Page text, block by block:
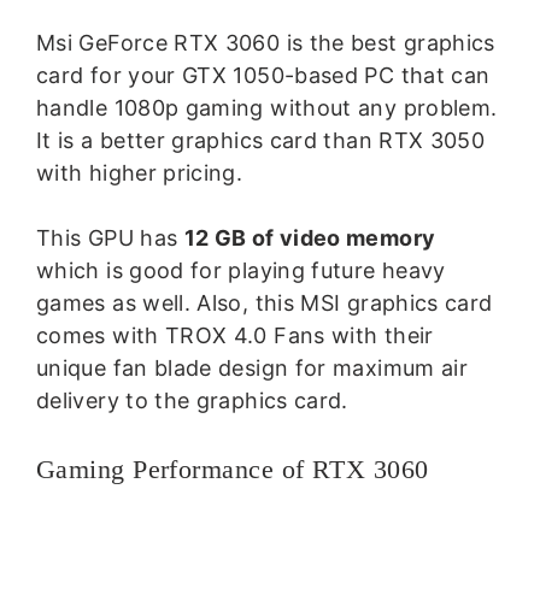
Msi GeForce RTX 3060 is the best graphics
card for your GTX 1050-based PC that can
handle 1080p gaming without any problem.
It is a better graphics card than RTX 3050
with higher pricing.
This GPU has 12 GB of video memory
which is good for playing future heavy
games as well. Also, this MSI graphics card
comes with TROX 4.0 Fans with their
unique fan blade design for maximum air
delivery to the graphics card.
Gaming Performance of RTX 3060